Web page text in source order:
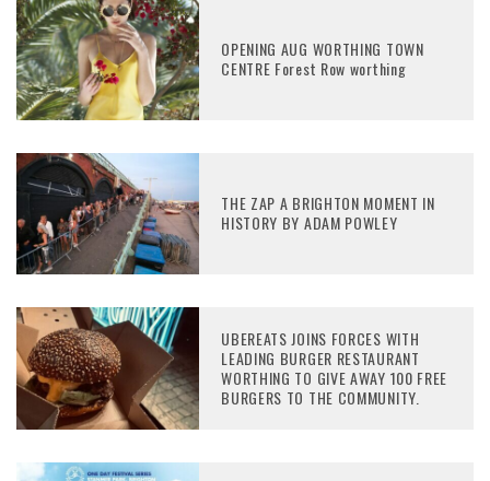
OPENING AUG WORTHING TOWN
CENTRE Forest Row worthing
THE ZAP A BRIGHTON MOMENT IN
HISTORY BY ADAM POWLEY
UBEREATS JOINS FORCES WITH
LEADING BURGER RESTAURANT
WORTHING TO GIVE AWAY 100 FREE
BURGERS TO THE COMMUNITY.